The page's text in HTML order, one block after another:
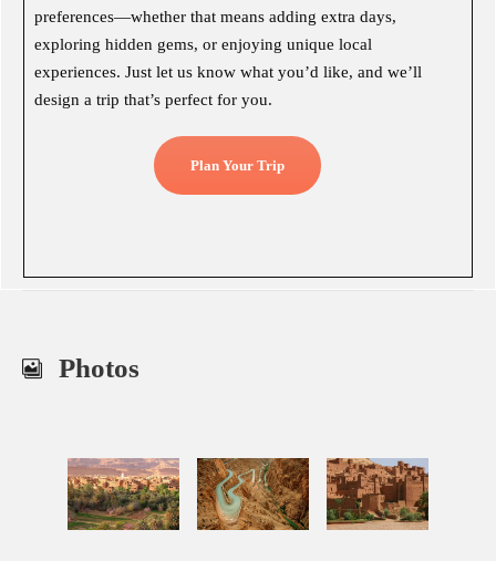
preferences—whether that means adding extra days,
exploring hidden gems, or enjoying unique local
experiences. Just let us know what you’d like, and we’ll
design a trip that’s perfect for you.
Plan Your Trip
Photos